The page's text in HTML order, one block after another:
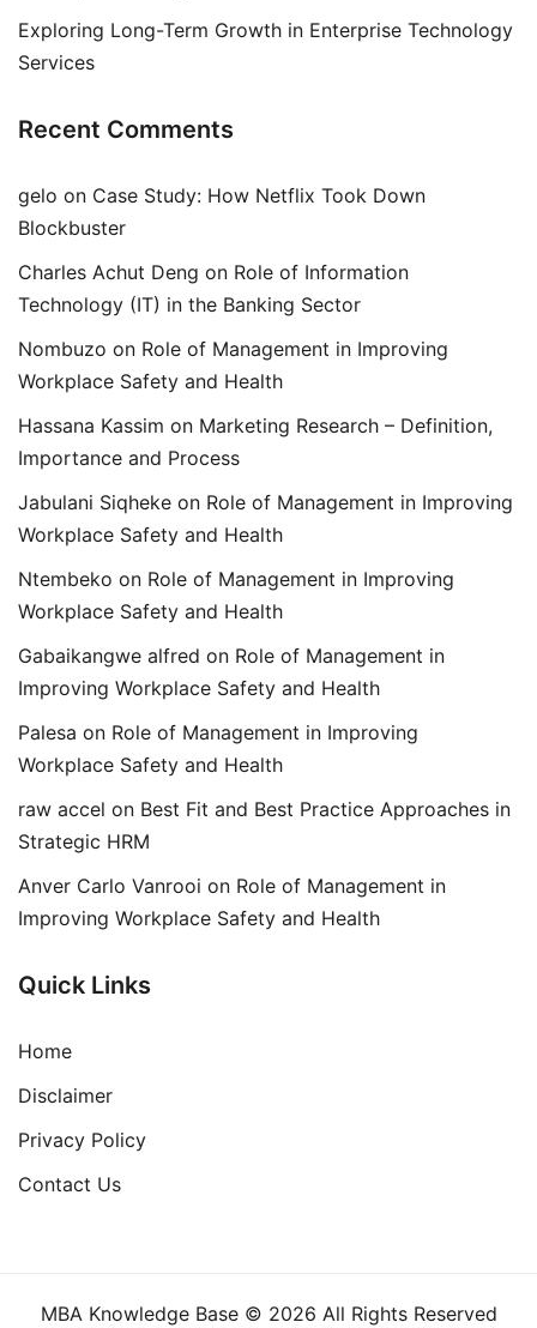
Exploring Long-Term Growth in Enterprise Technology
Services
Recent Comments
gelo on Case Study: How Netflix Took Down
Blockbuster
Charles Achut Deng on Role of Information
Technology (IT) in the Banking Sector
Nombuzo on Role of Management in Improving
Workplace Safety and Health
Hassana Kassim on Marketing Research – Definition,
Importance and Process
Jabulani Siqheke on Role of Management in Improving
Workplace Safety and Health
Ntembeko on Role of Management in Improving
Workplace Safety and Health
Gabaikangwe alfred on Role of Management in
Improving Workplace Safety and Health
Palesa on Role of Management in Improving
Workplace Safety and Health
raw accel on Best Fit and Best Practice Approaches in
Strategic HRM
Anver Carlo Vanrooi on Role of Management in
Improving Workplace Safety and Health
Quick Links
Home
Disclaimer
Privacy Policy
Contact Us
MBA Knowledge Base © 2026 All Rights Reserved